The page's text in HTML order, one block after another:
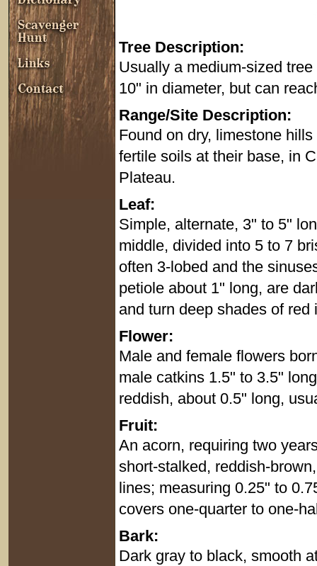
Tree Description:
Usually a medium-sized
10" in diameter, but can
Range/Site Description:
Found on dry, limestone
fertile soils at their base, in
Plateau.
Leaf:
Simple, alternate, 3" to 5"
middle, divided into 5 to 7
often 3-lobed and the
petiole about 1" long, are
and turn deep shades of red
Flower:
Male and female flowers
male catkins 1.5" to 3.5"
reddish, about 0.5" long,
Fruit:
An acorn, requiring two
short-stalked, reddish-
lines; measuring 0.25" to
covers one-quarter to one-
Bark:
Dark gray to black, smooth